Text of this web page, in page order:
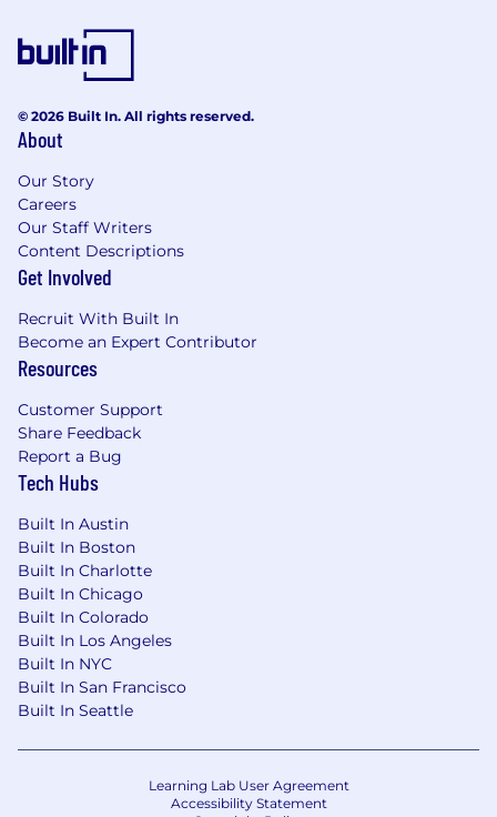
© 2026 Built In. All rights reserved.
About
Our Story
Careers
Our Staff Writers
Content Descriptions
Get Involved
Recruit With Built In
Become an Expert Contributor
Resources
Customer Support
Share Feedback
Report a Bug
Tech Hubs
Built In Austin
Built In Boston
Built In Charlotte
Built In Chicago
Built In Colorado
Built In Los Angeles
Built In NYC
Built In San Francisco
Built In Seattle
Learning Lab User Agreement
Accessibility Statement